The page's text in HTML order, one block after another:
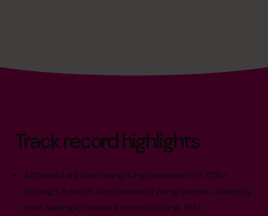
Track record highlights
Achieved a gross margin improvement of 10%+
through a profit improvement programme, driven by
cost savings, network restructuring, SKU